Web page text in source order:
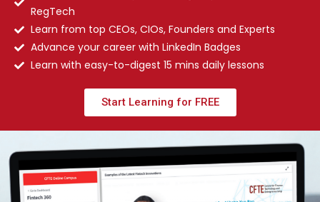
RegTech
Learn from top CEOs, CIOs, Founders and Experts
Advance your career with LinkedIn Badges
Learn with easy-to-digest 15 mins daily lessons
Start Learning for FREE